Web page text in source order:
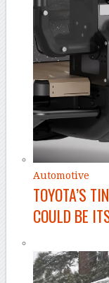
Automotive
TOYOTA’S
COULD BE